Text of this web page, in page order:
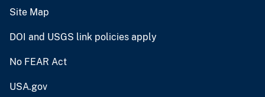
Site Map
DOI and USGS link policies apply
No FEAR Act
USA.gov